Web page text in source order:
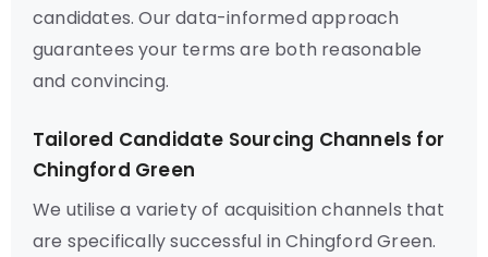
candidates. Our data-informed approach
guarantees your terms are both reasonable
and convincing.
Tailored Candidate Sourcing Channels for
Chingford Green
We utilise a variety of acquisition channels that
are specifically successful in Chingford Green.